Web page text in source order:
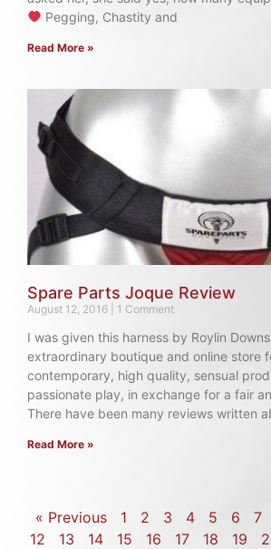
Pegging, Chastity and
Read More »
Spare Parts Joque Review
August 12, 2016 1 Comment
I was given this harness by Roylin
extraordinary boutique and online store
contemporary, high quality, sensual
passionate play, in exchange for a fair
There have been many reviews written
Read More »
« Previous 1 2 3 4 5 6 7
12
13 14 15 16 17 18 19